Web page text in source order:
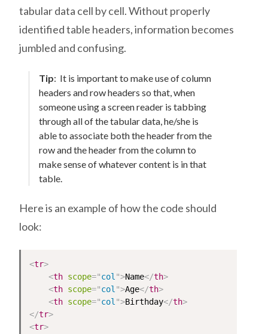
tabular data cell by cell. Without properly
identified table headers, information becomes
jumbled and confusing.
Tip: It is important to make use of column
headers and row headers so that, when
someone using a screen reader is tabbing
through all of the tabular data, he/she is
able to associate both the header from the
row and the header from the column to
make sense of whatever content is in that
table.
Here is an example of how the code should
look:
<tr>
<th scope="col ">Name</th>
<th scope="col ">Age</th>
<th scope="col ">Birthday</th>
</tr>
<tr>